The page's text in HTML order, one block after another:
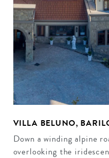
VILLA BELUNO,
Down a winding alpine
overlooking the